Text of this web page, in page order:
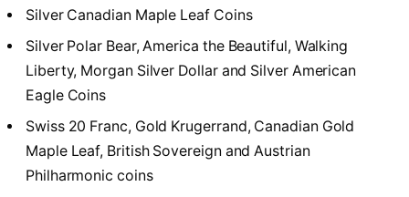
Silver Canadian Maple Leaf Coins
Silver Polar Bear, America the Beautiful, Walking
Liberty, Morgan Silver Dollar and Silver American
Eagle Coins
Swiss 20 Franc, Gold Krugerrand, Canadian Gold
Maple Leaf, British Sovereign and Austrian
Philharmonic coins